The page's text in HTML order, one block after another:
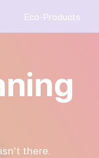
Eco-Products
there.